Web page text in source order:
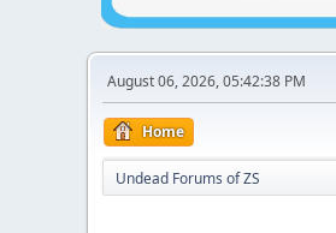
August 06, 2026, 05:42:38 PM
Home
Undead Forums of ZS